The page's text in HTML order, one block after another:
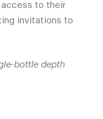
access to their
invitations to
bottle depth